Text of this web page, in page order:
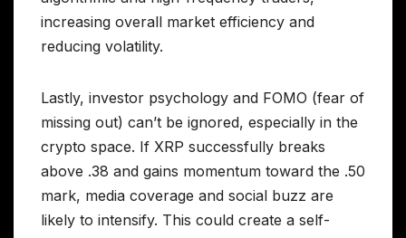
increasing overall market efficiency and
reducing volatility.
Lastly, investor psychology and FOMO (fear of
missing out) can’t be ignored, especially in the
crypto space. If XRP successfully breaks
above .38 and gains momentum toward the .50
mark, media coverage and social buzz are
likely to intensify. This could create a self-